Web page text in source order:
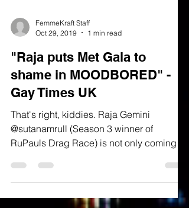
FemmeKraft Staff
Oct 29, 2019
1 min read
"Raja puts Met Gala to
shame in MOODBORED" -
Gay Times UK
That's right, kiddies. Raja Gemini
@sutanamrull (Season 3 winner of